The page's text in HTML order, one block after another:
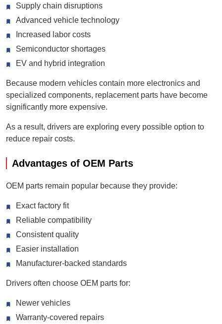
Supply chain disruptions
Advanced vehicle technology
Increased labor costs
Semiconductor shortages
EV and hybrid integration
Because modern vehicles contain more electronics and
specialized components, replacement parts have become
significantly more expensive.
As a result, drivers are exploring every possible option to
reduce repair costs.
Advantages of OEM Parts
OEM parts remain popular because they provide:
Exact factory fit
Reliable compatibility
Consistent quality
Easier installation
Manufacturer-backed standards
Drivers often choose OEM parts for:
Newer vehicles
Warranty-covered repairs